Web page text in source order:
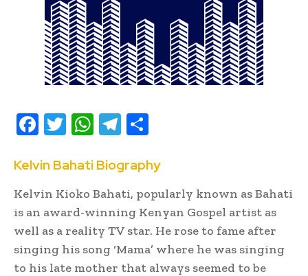
F
e
b
oo
k
T
it
te
r
W
at
s
A
p
p
T
e
gr
a
m
ar
e
Kelvin Bahati Biography
Kelvin Kioko Bahati, popularly known as Bahati
is an award-winning Kenyan Gospel artist as
well as a reality TV star. He rose to fame after
singing his song ‘Mama’ where he was singing
to his late mother that always seemed to be